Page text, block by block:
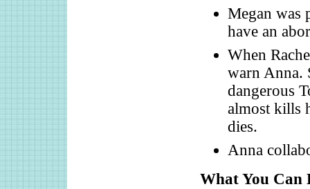
Megan was
have an
When
warn Anna.
dangerous
almost kills
dies.
Anna
What You Can